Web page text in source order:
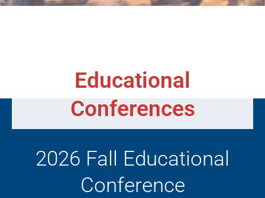
Educational
Conferences
2026 Fall Educational
Conference